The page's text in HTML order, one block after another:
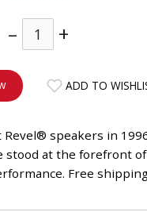
– +
ADD TO
speakers in
stood at the forefront
Free
AMPLIFIER
AMPLIFIER